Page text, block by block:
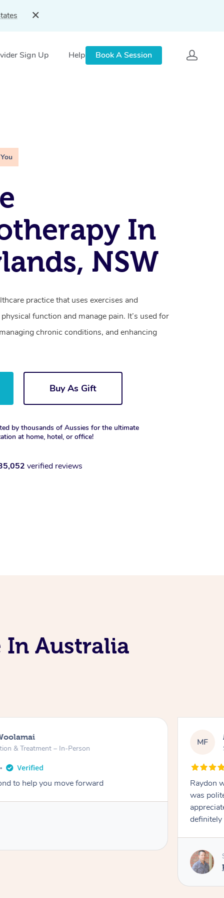
Sign Up Help Book A Session
In
NSW
practice that uses exercises and
function and manage pain. It’s used for
chronic conditions, and enhancing
Buy As Gift
by thousands of Aussies for the ultimate
at home, hotel, or office!
verified reviews
In Australia
& Treatment – In-Person
to help you move forward
MF
Raydon
was
definitely